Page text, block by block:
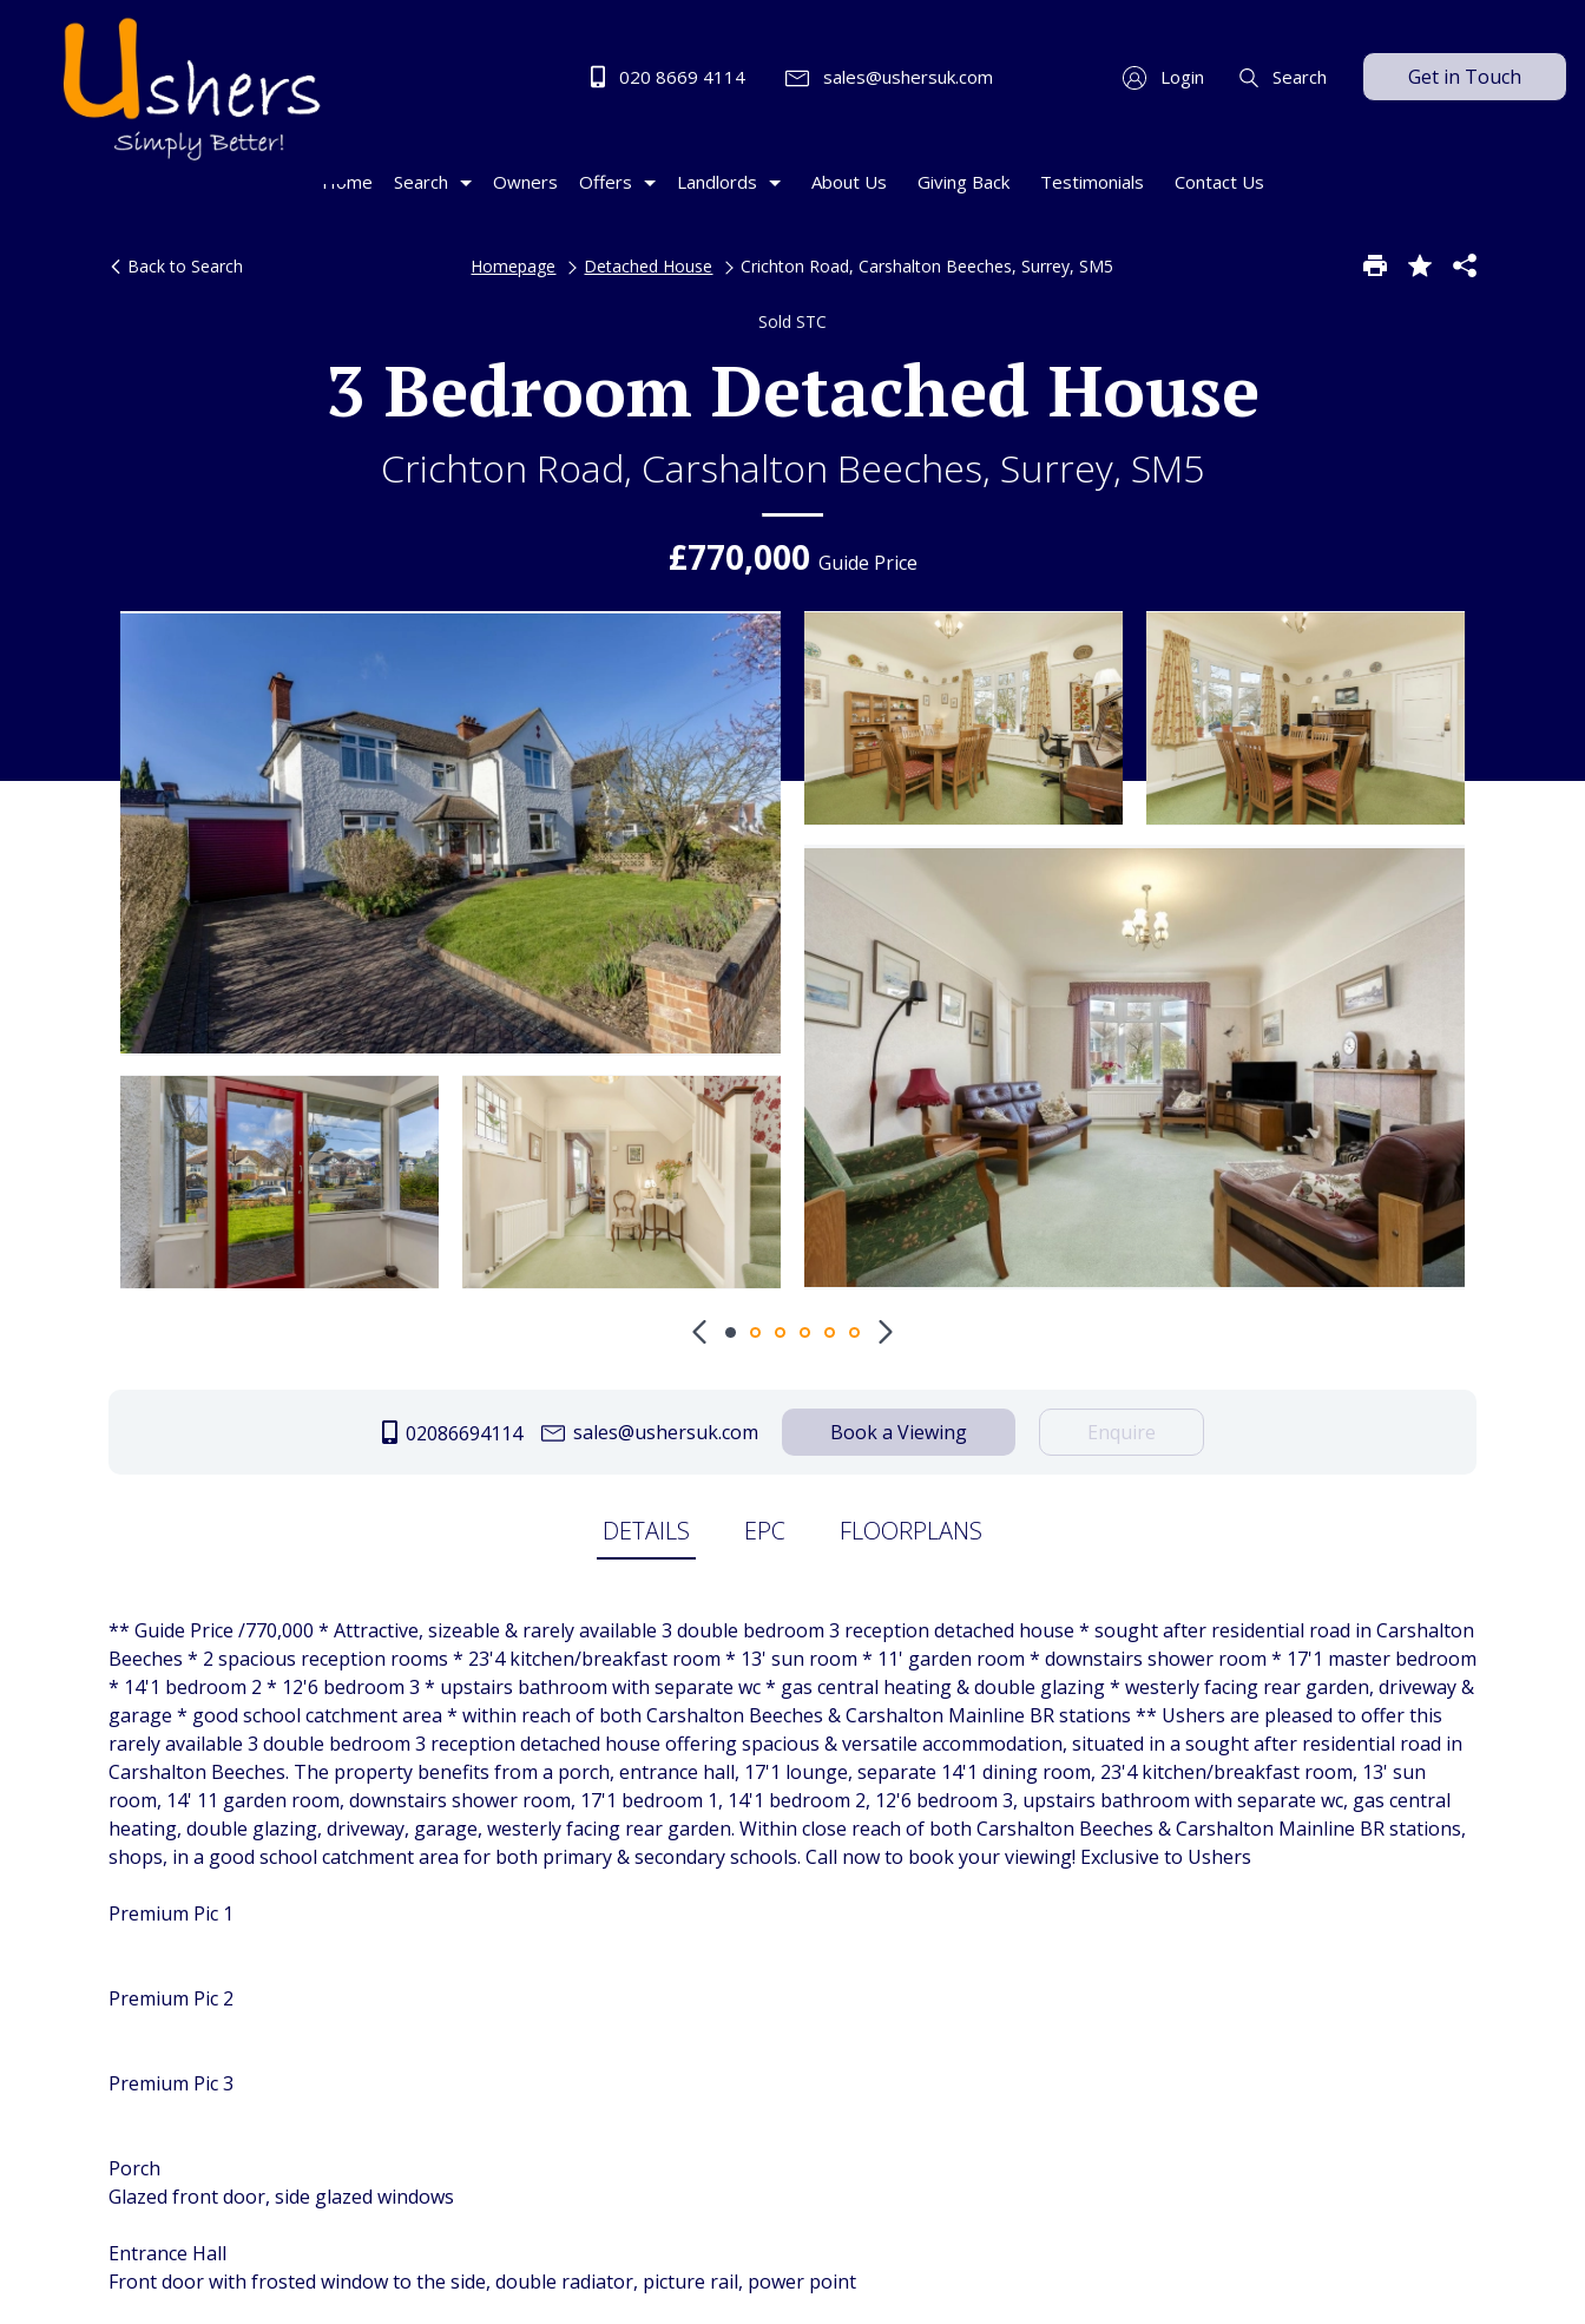
020 8669 4114 sales@ushersuk.com Login Search Get in Touch
Home Search Owners Offers Landlords About Us Giving Back Testimonials Contact Us
Back to Search Homepage Detached House Crichton Road, Carshalton Beeches, Surrey, SM5
Sold STC
3 Bedroom Detached House
Crichton Road, Carshalton Beeches, Surrey, SM5
£770,000 Guide Price
02086694114 sales@ushersuk.com Book a Viewing Enquire
DETAILS EPC FLOORPLANS
** Guide Price /770,000 * Attractive, sizeable & rarely available 3 double bedroom 3 reception detached house * sought after residential road in Carshalton
Beeches * 2 spacious reception rooms * 23'4 kitchen/breakfast room * 13' sun room * 11' garden room * downstairs shower room * 17'1 master bedroom
* 14'1 bedroom 2 * 12'6 bedroom 3 * upstairs bathroom with separate wc * gas central heating & double glazing * westerly facing rear garden, driveway &
garage * good school catchment area * within reach of both Carshalton Beeches & Carshalton Mainline BR stations ** Ushers are pleased to offer this
rarely available 3 double bedroom 3 reception detached house offering spacious & versatile accommodation, situated in a sought after residential road in
Carshalton Beeches. The property benefits from a porch, entrance hall, 17'1 lounge, separate 14'1 dining room, 23'4 kitchen/breakfast room, 13' sun
room, 14' 11 garden room, downstairs shower room, 17'1 bedroom 1, 14'1 bedroom 2, 12'6 bedroom 3, upstairs bathroom with separate wc, gas central
heating, double glazing, driveway, garage, westerly facing rear garden. Within close reach of both Carshalton Beeches & Carshalton Mainline BR stations,
shops, in a good school catchment area for both primary & secondary schools. Call now to book your viewing! Exclusive to Ushers
Premium Pic 1
Premium Pic 2
Premium Pic 3
Porch
Glazed front door, side glazed windows
Entrance Hall
Front door with frosted window to the side, double radiator, picture rail, power point